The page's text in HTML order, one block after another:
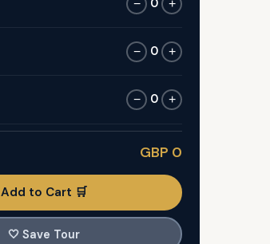
− 0 +
− 0 +
− 0 +
GBP 0
Add to Cart 🛒
🤍 Save Tour